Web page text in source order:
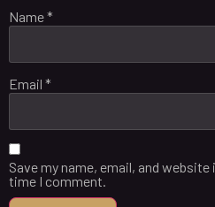
Name*
Email *
Save my name, email, and
time I comment.